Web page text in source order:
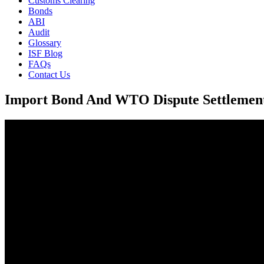
Bonds
ABI
Audit
Glossary
ISF Blog
FAQs
Contact Us
Import Bond And WTO Dispute